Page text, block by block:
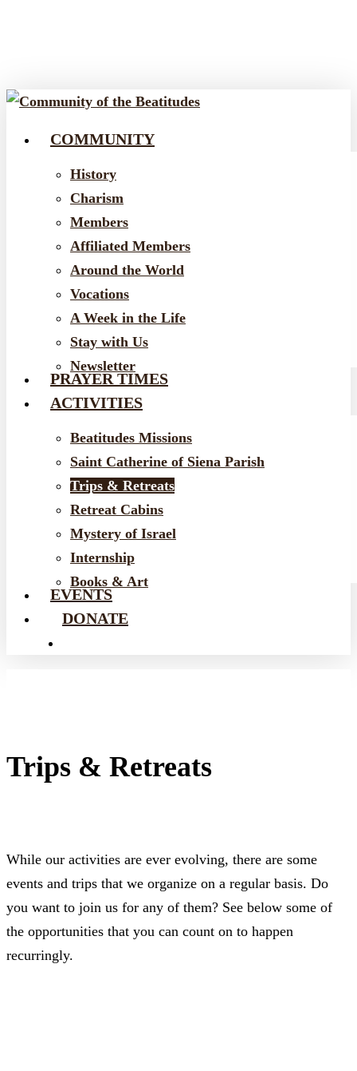
content
Menu COMMUNITY
History
Charism
Members
Affiliated Members
Around the World
Vocations
A Week in the Life
Stay with Us
Newsletter
PRAYER TIMES
ACTIVITIES
Beatitudes Missions
Saint Catherine of Siena Parish
Trips & Retreats
Retreat Cabins
Mystery of Israel
Internship
Books & Art
EVENTS
DONATE
Trips & Retreats
While our activities are ever evolving, there are some
events and trips that we organize on a regular basis. Do
you want to join us for any of them? See below some of
the opportunities that you can count on to happen
recurringly.